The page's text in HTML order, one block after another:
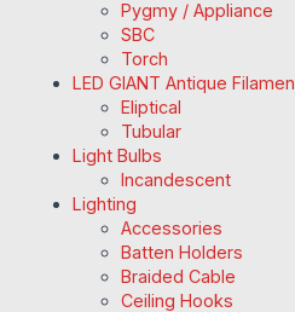
Pygmy / Appliance
SBC
Torch
LED GIANT Antique
Eliptical
Tubular
Light Bulbs
Incandescent
Lighting
Accessories
Batten Holders
Braided Cable
Ceiling Hooks